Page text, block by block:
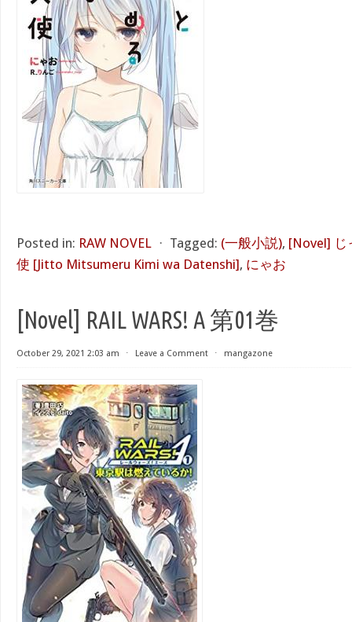
Posted in: RAW NOVEL ⋅ Tagged: (一般小説), [Novel] じ
使 [Jitto Mitsumeru Kimi wa Datenshi], にゃお
[Novel] RAIL WARS! A 第01巻
October 29, 2021 2:03 am ⋅ Leave a Comment ⋅ mangazone